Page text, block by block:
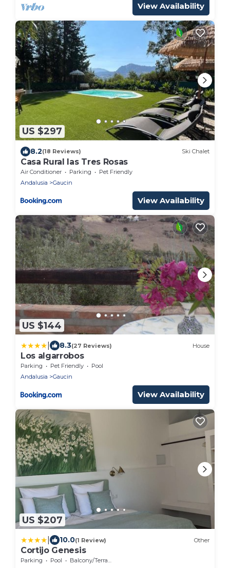
View Availability
US $297
8.2(18 Reviews) Ski Chalet
Casa Rural las Tres Rosas
Air Conditioner Parking
Pet Friendly
Andalusia
Gaucin
View Availability
US $144
8.3(27 Reviews) House
Los algarrobos
Parking Pet Friendly
Pool
Andalusia
Gaucin
View Availability
US $207
10.0(1 Review) Other
Cortijo Genesis
Parking Pool
Balcony/Terrace